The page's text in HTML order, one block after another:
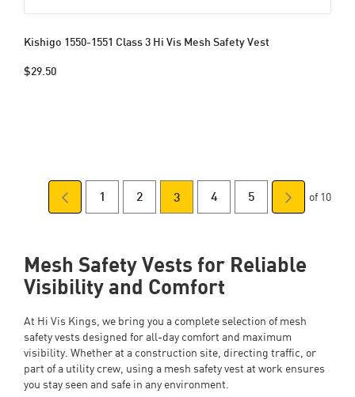
Kishigo 1550-1551 Class 3 Hi Vis Mesh Safety Vest
$29.50
Page PreviousPage
1 Page
2 You're
reading
page
3 Page
4 Page
5 Page
Nextof 10
Mesh Safety Vests for Reliable
Visibility and Comfort
At Hi Vis Kings, we bring you a complete selection of mesh
safety vests designed for all-day comfort and maximum
visibility. Whether at a construction site, directing traffic, or
part of a utility crew, using a mesh safety vest at work ensures
you stay seen and safe in any environment.